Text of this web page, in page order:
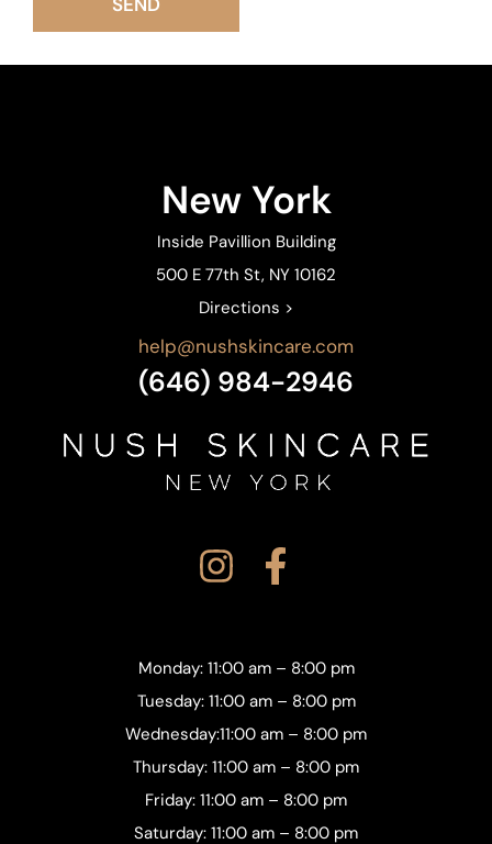
New York
Inside Pavillion Building
500 E 77th St, NY 10162
Directions >
help@nushskincare.com
(646) 984-2946
Monday: 11:00 am – 8:00 pm
Tuesday: 11:00 am – 8:00 pm
Wednesday:11:00 am – 8:00 pm
Thursday: 11:00 am – 8:00 pm
Friday: 11:00 am – 8:00 pm
Saturday: 11:00 am – 8:00 pm